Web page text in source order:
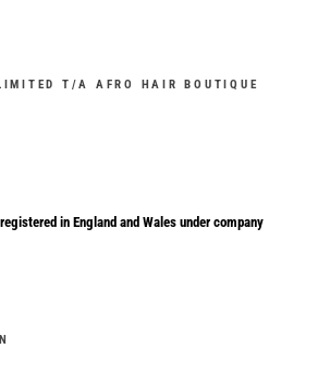
T/A AFRO HAIR BOUTIQUE
in England and Wales under company